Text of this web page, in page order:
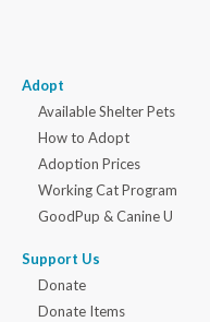
Adopt
Available Shelter Pets
How to Adopt
Adoption Prices
Working Cat Program
GoodPup & Canine U
Support Us
Donate
Donate Items